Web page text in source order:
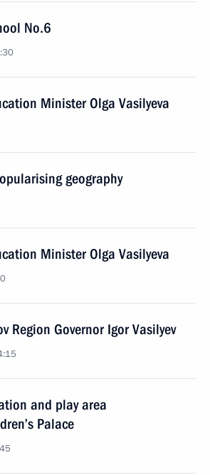
No.6
Minister Olga Vasilyeva
geography
Minister Olga Vasilyeva
Region Governor Igor Vasilyev
and play area
Palace